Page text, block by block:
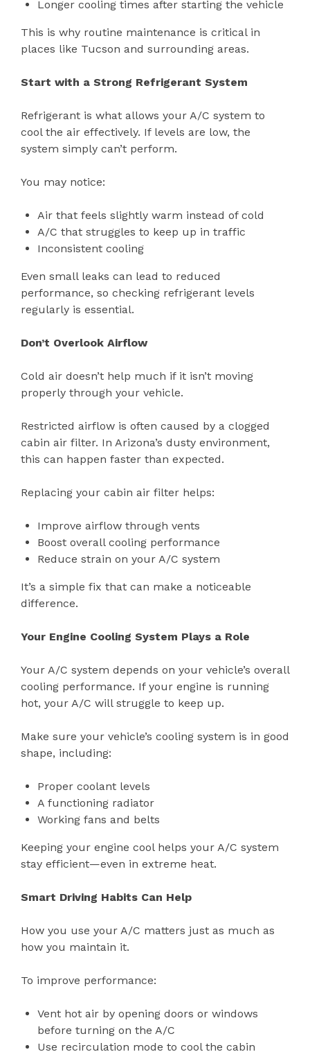
Longer cooling times after starting the vehicle
This is why routine maintenance is critical in
places like Tucson and surrounding areas.
Start with a Strong Refrigerant System
Refrigerant is what allows your A/C system to
cool the air effectively. If levels are low, the
system simply can’t perform.
You may notice:
Air that feels slightly warm instead of cold
A/C that struggles to keep up in traffic
Inconsistent cooling
Even small leaks can lead to reduced
performance, so checking refrigerant levels
regularly is essential.
Don’t Overlook Airflow
Cold air doesn’t help much if it isn’t moving
properly through your vehicle.
Restricted airflow is often caused by a clogged
cabin air filter. In Arizona’s dusty environment,
this can happen faster than expected.
Replacing your cabin air filter helps:
Improve airflow through vents
Boost overall cooling performance
Reduce strain on your A/C system
It’s a simple fix that can make a noticeable
difference.
Your Engine Cooling System Plays a Role
Your A/C system depends on your vehicle’s overall
cooling performance. If your engine is running
hot, your A/C will struggle to keep up.
Make sure your vehicle’s cooling system is in good
shape, including:
Proper coolant levels
A functioning radiator
Working fans and belts
Keeping your engine cool helps your A/C system
stay efficient—even in extreme heat.
Smart Driving Habits Can Help
How you use your A/C matters just as much as
how you maintain it.
To improve performance:
Vent hot air by opening doors or windows
before turning on the A/C
Use recirculation mode to cool the cabin